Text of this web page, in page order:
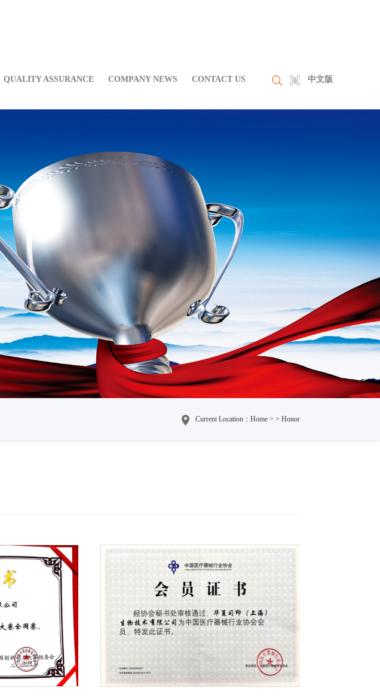
QUALITY ASSURANCE COMPANY NEWS CONTACT US 中文版
Current Location：Home > > Honor